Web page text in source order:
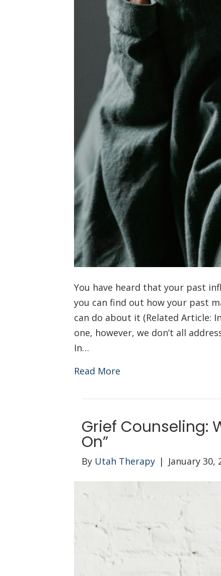
You have heard that your past
you can find out how your past
can do about it (Related Article:
one, however, we don’t all
In…
Read More
Grief Counseling:
On”
By Utah Therapy | January 30,